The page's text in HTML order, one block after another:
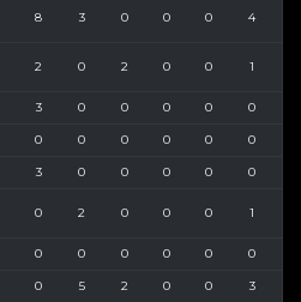
8 3 0 0 0 4
2 0 2 0 0 1
3 0 0 0 0 0
0 0 0 0 0 0
3 0 0 0 0 0
0 2 0 0 0 1
0 0 0 0 0 0
0 5 2 0 0 3